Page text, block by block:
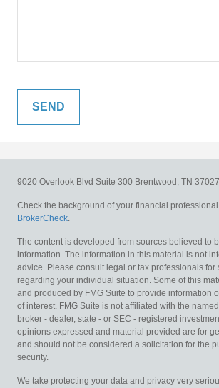
9020 Overlook Blvd Suite 300 Brentwood, TN 37027
Check the background of your financial
BrokerCheck.
The content is developed from sources believed to
information. The information in this material is not
advice. Please consult legal or tax professionals for
regarding your individual situation. Some of this
and produced by FMG Suite to provide information
of interest. FMG Suite is not affiliated with the
broker - dealer, state - or SEC - registered
opinions expressed and material provided are for
and should not be considered a solicitation for the
security.
We take protecting your data and privacy very